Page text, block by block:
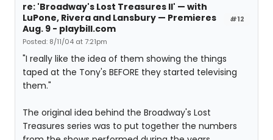
#12
re: 'Broadway's Lost Treasures II' — with
LuPone, Rivera and Lansbury — Premieres
Aug. 9 - playbill.com
Posted: 8/11/04 at 7:21pm
"I really like the idea of them showing the things
taped at the Tony's BEFORE they started televising
them."
The original idea behind the Broadway's Lost
Treasures series was to put together the numbers